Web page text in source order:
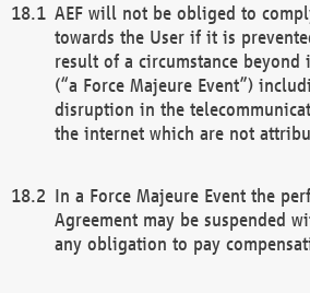
AEF will not be obliged to
towards the User if it is
result of a circumstance
(“a Force Majeure Event”)
disruption in the
the internet which are not
In a Force Majeure Event the
Agreement may be suspended
any obligation to pay